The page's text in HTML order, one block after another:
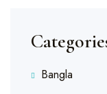
Bangla